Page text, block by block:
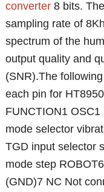
converter 8 bits.
sampling rate of
spectrum of the
output quality and
(SNR).The
each pin for
FUNCTION1
mode selector
TGD input selector
mode step
(GND)7 NC Not